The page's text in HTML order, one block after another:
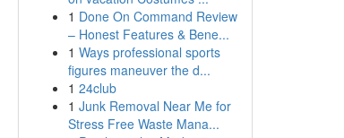
1 Done On Command Review
– Honest Features & Bene...
1 Ways professional sports
figures maneuver the d...
1 24club
1 Junk Removal Near Me for
Stress Free Waste Mana...